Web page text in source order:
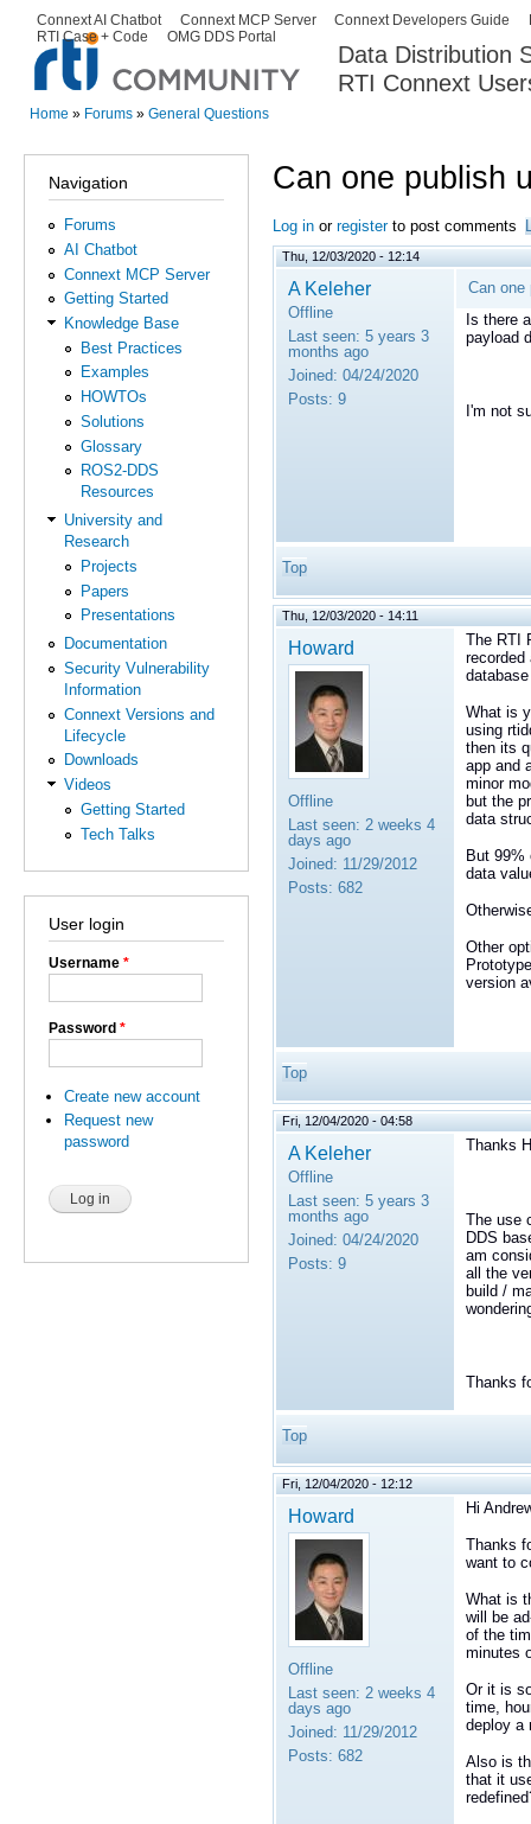
Data Distribution
RTI Connext
Secondary menu
Connext AI Chatbot Connext MCP Server Connext Developers Guide
RTI Case + Code
OMG DDS Portal
Home » Forums » General Questions
Navigation
Forums
AI Chatbot
Connext MCP Server
Getting Started
Knowledge Base
Best Practices
Examples
HOWTOs
Solutions
Glossary
ROS2-DDS
Resources
University and
Research
Projects
Papers
Presentations
Documentation
Security Vulnerability
Information
Connext Versions and
Lifecycle
Downloads
Videos
Getting Started
Tech Talks
User login
Username *
Password *
Create new account
Request new
password
Can one publish
Log in or registerto post comments
Thu, 12/03/2020 - 12:14
A Keleher
Offline
Last seen: 5 years 3
months ago
Joined: 04/24/2020
Posts: 9
Can one
Is there
payload
I'm not
Top
Thu, 12/03/2020 - 14:11
Howard
Offline
Last seen: 2 weeks 4
days ago
Joined: 11/29/2012
Posts: 682
The RTI
What is
using
then its
app and
minor
but the
data
But 99%
data
Other
version
Top
Fri, 12/04/2020 - 04:58
A Keleher
Offline
Last seen: 5 years 3
months ago
Joined: 04/24/2020
Posts: 9
Thanks
The use
DDS
am
all the
build /
Thanks
Top
Fri, 12/04/2020 - 12:12
Howard
Offline
Last seen: 2 weeks 4
days ago
Joined: 11/29/2012
Posts: 682
Hi
Thanks
want to
What is
will be
of the
minutes
Or it is
time,
deploy a
Also is
that it